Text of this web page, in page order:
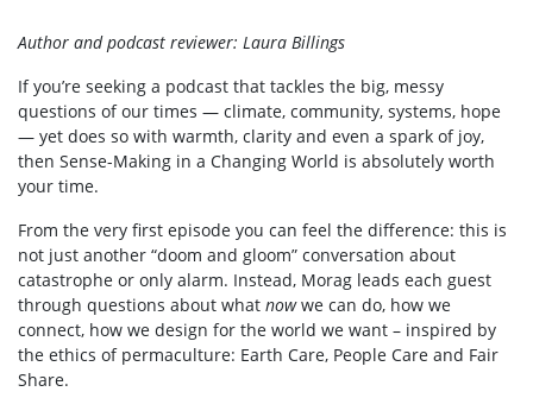
Author and podcast reviewer: Laura Billings
If you’re seeking a podcast that tackles the big, messy
questions of our times — climate, community, systems, hope
— yet does so with warmth, clarity and even a spark of joy,
then Sense-Making in a Changing World is absolutely worth
your time.
From the very first episode you can feel the difference: this is
not just another “doom and gloom” conversation about
catastrophe or only alarm. Instead, Morag leads each guest
through questions about what nowwe can do, how we
connect, how we design for the world we want – inspired by
the ethics of permaculture: Earth Care, People Care and Fair
Share.